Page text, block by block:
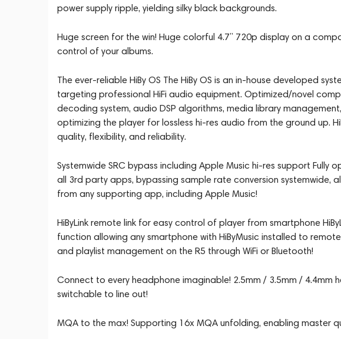
power supply ripple, yielding silky black backgrounds.
Huge screen for the win! Huge colorful 4.7” 720p display on a
control of your albums.
The ever-reliable HiBy OS The HiBy OS is an in-house developed
targeting professional HiFi audio equipment. Optimized/novel
decoding system, audio DSP algorithms, media library
optimizing the player for lossless hi-res audio from the ground up.
quality, flexibility, and reliability.
Systemwide SRC bypass including Apple Music hi-res support Fully
all 3rd party apps, bypassing sample rate conversion systemwide,
from any supporting app, including Apple Music!
HiByLink remote link for easy control of player from smartphone
function allowing any smartphone with HiByMusic installed to
and playlist management on the R5 through WiFi or Bluetooth!
Connect to every headphone imaginable! 2.5mm / 3.5mm / 4.4mm
switchable to line out!
MQA to the max! Supporting 16x MQA unfolding, enabling master